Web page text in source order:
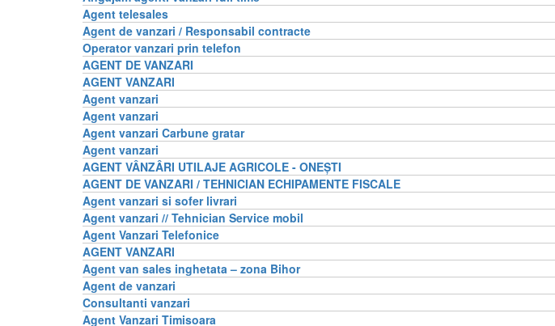
Agent telesales
Agent de vanzari / Responsabil contracte
Operator vanzari prin telefon
AGENT DE VANZARI
AGENT VANZARI
Agent vanzari
Agent vanzari
Agent vanzari Carbune gratar
Agent vanzari
AGENT VÂNZÂRI UTILAJE AGRICOLE - ONEȘTI
AGENT DE VANZARI / TEHNICIAN ECHIPAMENTE FISCALE
Agent vanzari si sofer livrari
Agent vanzari // Tehnician Service mobil
Agent Vanzari Telefonice
AGENT VANZARI
Agent van sales inghetata – zona Bihor
Agent de vanzari
Consultanti vanzari
Agent Vanzari Timisoara